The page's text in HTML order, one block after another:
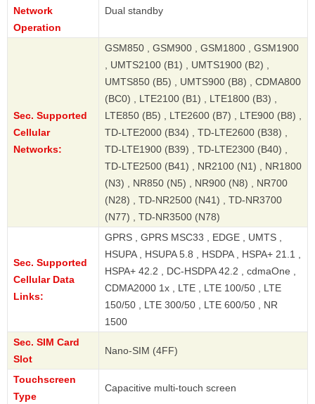
Network
Operation
Dual standby
Sec. Supported
Cellular
Networks:
GSM850 , GSM900 , GSM1800 , GSM1900
, UMTS2100 (B1) , UMTS1900 (B2) ,
UMTS850 (B5) , UMTS900 (B8) , CDMA800
(BC0) , LTE2100 (B1) , LTE1800 (B3) ,
LTE850 (B5) , LTE2600 (B7) , LTE900 (B8) ,
TD-LTE2000 (B34) , TD-LTE2600 (B38) ,
TD-LTE1900 (B39) , TD-LTE2300 (B40) ,
TD-LTE2500 (B41) , NR2100 (N1) , NR1800
(N3) , NR850 (N5) , NR900 (N8) , NR700
(N28) , TD-NR2500 (N41) , TD-NR3700
(N77) , TD-NR3500 (N78)
Sec. Supported
Cellular Data
Links:
GPRS , GPRS MSC33 , EDGE , UMTS ,
HSUPA , HSUPA 5.8 , HSDPA , HSPA+ 21.1 ,
HSPA+ 42.2 , DC-HSDPA 42.2 , cdmaOne ,
CDMA2000 1x , LTE , LTE 100/50 , LTE
150/50 , LTE 300/50 , LTE 600/50 , NR
1500
Sec. SIM Card
Slot
Nano-SIM (4FF)
Touchscreen
Type
Capacitive multi-touch screen